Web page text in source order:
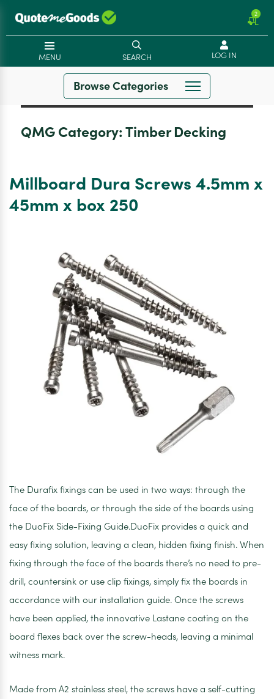
2
MENU SEARCH LOG IN
Browse Categories
QMG Category:Timber Decking
Millboard Dura Screws 4.5mm x
45mm x box 250
The Durafix fixings can be used in two ways: through the
face of the boards, or through the side of the boards using
the DuoFix Side-Fixing Guide.DuoFix provides a quick and
easy fixing solution, leaving a clean, hidden fixing finish. When
fixing through the face of the boards there’s no need to pre-
drill, countersink or use clip fixings, simply fix the boards in
accordance with our installation guide. Once the screws
have been applied, the innovative Lastane coating on the
board flexes back over the screw-heads, leaving a minimal
witness mark.
Made from A2 stainless steel, the screws have a self-cutting